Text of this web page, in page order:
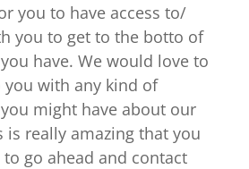
you to have access to/
you to get to the botto of
have. We would love to
you with any kind of
might have about our
is really amazing that you
go ahead and contact